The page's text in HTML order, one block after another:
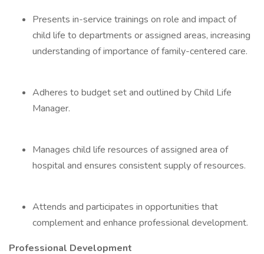
Presents in-service trainings on role and impact of
child life to departments or assigned areas, increasing
understanding of importance of family-centered care.
Adheres to budget set and outlined by Child Life
Manager.
Manages child life resources of assigned area of
hospital and ensures consistent supply of resources.
Attends and participates in opportunities that
complement and enhance professional development.
Professional Development